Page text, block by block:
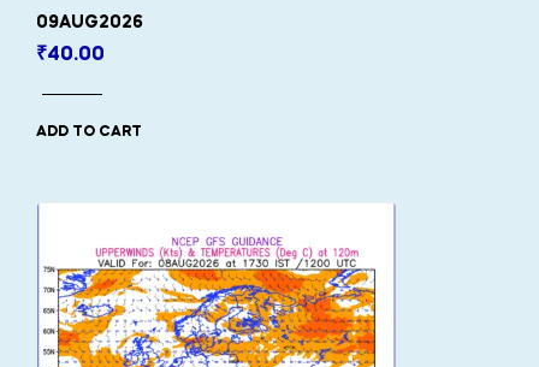
09AUG2026
₹40.00
ADD TO CART